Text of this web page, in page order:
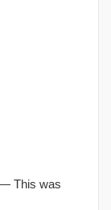
This was